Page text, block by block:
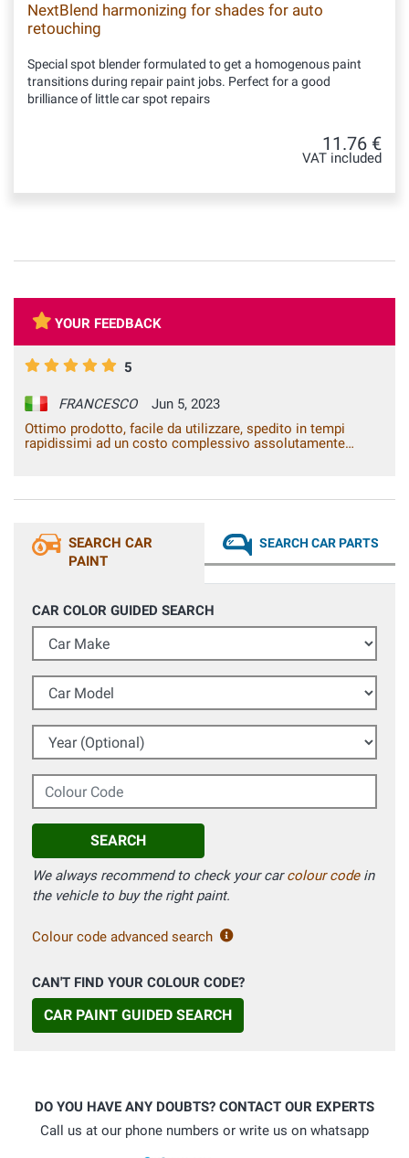
NextBlend harmonizing for shades for auto
retouching
Special spot blender formulated to get a homogenous paint
transitions during repair paint jobs. Perfect for a good
brilliance of little car spot repairs
11.76 €
VAT included
YOUR FEEDBACK
5
FRANCESCO
Jun 5, 2023
Ottimo prodotto, facile da utilizzare, spedito in tempi
rapidissimi ad un costo complessivo assolutamente
quando dovessi avere ancora necessità di questo tipo di
SEARCH CAR
PAINT
SEARCH CAR PARTS
CAR COLOR GUIDED SEARCH
Car Make
Car Model
Year (Optional)
Colour Code
SEARCH
We always recommend to check your carcolour codein
the vehicle to buy the right paint.
Colour code advanced search
CAN'T FIND YOUR COLOUR CODE?
CAR PAINT GUIDED SEARCH
DO YOU HAVE ANY DOUBTS? CONTACT OUR EXPERTS
Call us at our phone numbers or write us on whatsapp